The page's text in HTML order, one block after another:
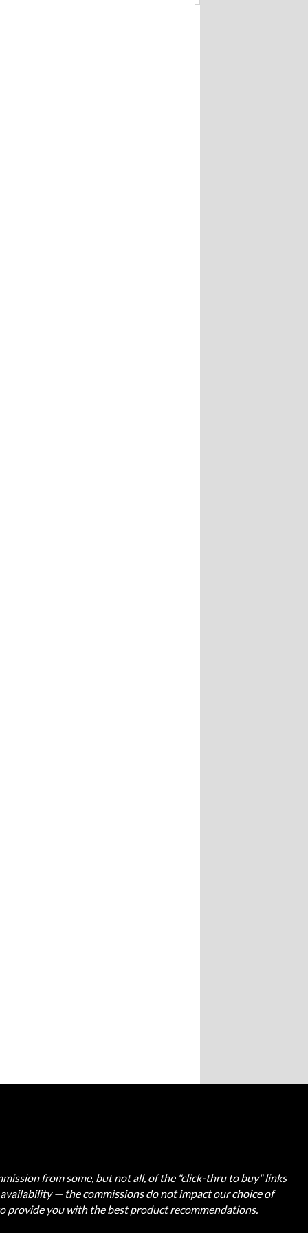
from some, but not all, of the "click-thru to buy" links
— the commissions do not impact our choice of
provide you with the best product recommendations.